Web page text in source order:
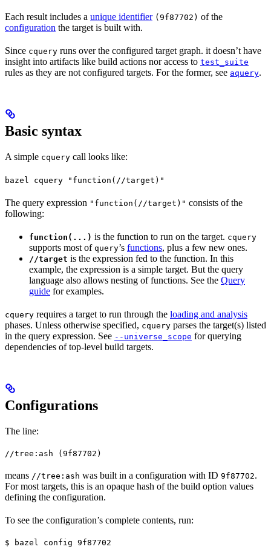
Each result includes a unique identifier (9f87702) of the
configuration the target is built with.
Since cquery runs over the configured target graph. it doesn’t have
insight into artifacts like build actions nor access to test_suite
rules as they are not configured targets. For the former, see aquery.
Basic syntax
A simple cquery call looks like:
bazel cquery "function(//target)"
The query expression "function(//target)" consists of the
following:
function(...) is the function to run on the target. cquery
supports most of query’s functions, plus a few new ones.
//target is the expression fed to the function. In this
example, the expression is a simple target. But the query
language also allows nesting of functions. See the Query
guide for examples.
cquery requires a target to run through the loading and analysis
phases. Unless otherwise specified, cquery parses the target(s) listed
in the query expression. See --universe_scope for querying
dependencies of top-level build targets.
Configurations
The line:
//tree:ash (9f87702)
means //tree:ash was built in a configuration with ID 9f87702.
For most targets, this is an opaque hash of the build option values
defining the configuration.
To see the configuration’s complete contents, run:
$ bazel config 9f87702